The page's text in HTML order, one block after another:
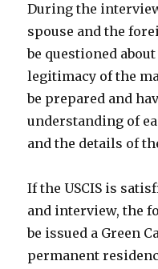
During the
spouse and the
be questioned
legitimacy of the
be prepared and
understanding of
and the details of
If the USCIS is
and interview, the
be issued a Green
permanent